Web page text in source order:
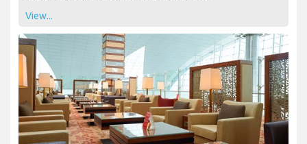
View...